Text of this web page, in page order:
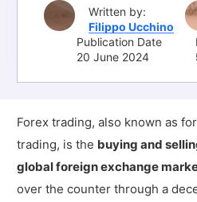
Written by:
Filippo Ucchino
Publication Date
20 June 2024
Forex trading, also known as
trading, is the buying and
global foreign exchange
over the counter through a